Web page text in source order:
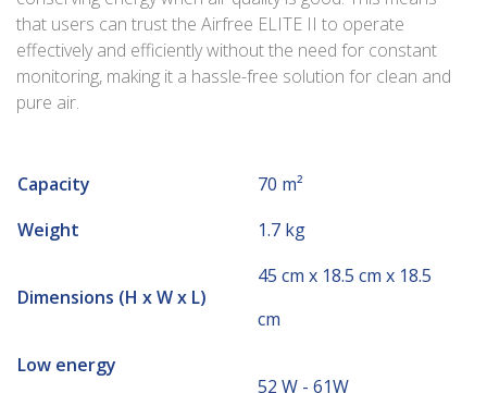
that users can trust the Airfree ELITE II to operate
effectively and efficiently without the need for constant
monitoring, making it a hassle-free solution for clean and
pure air.
Capacity
70 m²
Weight
1.7 kg
Dimensions (H x W x L)
45 cm x 18.5 cm x 18.5
cm
Low energy
52 W - 61W